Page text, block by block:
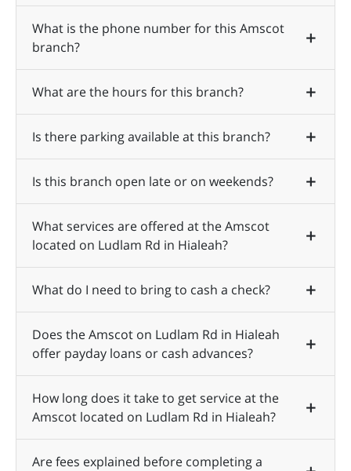
What is the phone number for this Amscot
branch?
What are the hours for this branch?
Is there parking available at this branch?
Is this branch open late or on weekends?
What services are offered at the Amscot
located on Ludlam Rd in Hialeah?
What do I need to bring to cash a check?
Does the Amscot on Ludlam Rd in Hialeah
offer payday loans or cash advances?
How long does it take to get service at the
Amscot located on Ludlam Rd in Hialeah?
Are fees explained before completing a